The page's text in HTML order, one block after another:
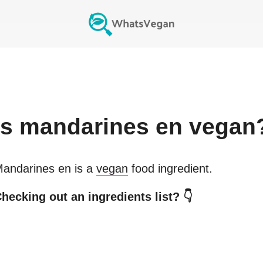
mandarines en
en is a vegan food ingredient.
out an ingredients list? 👇